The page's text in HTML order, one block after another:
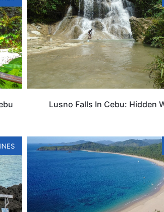
Lusno Falls In Cebu: Hidden